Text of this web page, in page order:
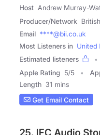
Host Andrew Murray-
Producer/Network
Email ****@bii.co.uk
Most Listeners in United
Estimated listeners
Apple Rating 5/5
Length 31 mins
Get Email Contact